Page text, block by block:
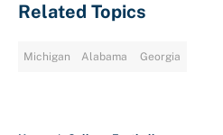
Related Topics
Michigan Alabama Georgia